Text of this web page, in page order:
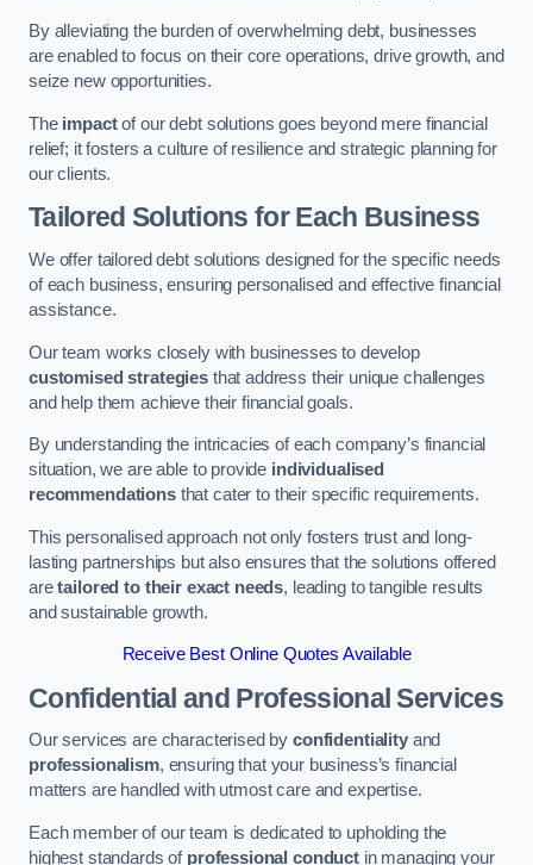
By alleviating the burden of overwhelming debt, businesses
are enabled to focus on their core operations, drive growth, and
seize new opportunities.
The impactof our debt solutions goes beyond mere financial
relief; it fosters a culture of resilience and strategic planning for
our clients.
Tailored Solutions for Each Business
We offer tailored debt solutions designed for the specific needs
of each business, ensuring personalised and effective financial
assistance.
Our team works closely with businesses to develop
customised strategiesthat address their unique challenges
and help them achieve their financial goals.
By understanding the intricacies of each company’s financial
situation, we are able to provide individualised
recommendationsthat cater to their specific requirements.
This personalised approach not only fosters trust and long-
lasting partnerships but also ensures that the solutions offered
aretailored to their exact needs, leading to tangible results
and sustainable growth.
Receive Best Online Quotes Available
Confidential and Professional Services
Our services are characterised byconfidentialityand
professionalism, ensuring that your business’s financial
matters are handled with utmost care and expertise.
Each member of our team is dedicated to upholding the
highest standards of professional conduct in managing your